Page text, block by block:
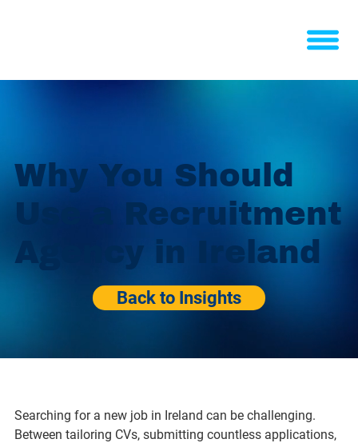
Why You Should
Use a Recruitment
Agency in Ireland
Back to Insights
Searching for a new job in Ireland can be challenging.
Between tailoring CVs, submitting countless applications,